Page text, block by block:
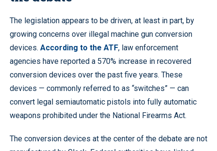
The legislation appears to be driven, at least in part, by
growing concerns over illegal machine gun conversion
devices. According to the ATF, law enforcement
agencies have reported a 570% increase in recovered
conversion devices over the past five years. These
devices — commonly referred to as “switches” — can
convert legal semiautomatic pistols into fully automatic
weapons prohibited under the National Firearms Act.
The conversion devices at the center of the debate are not